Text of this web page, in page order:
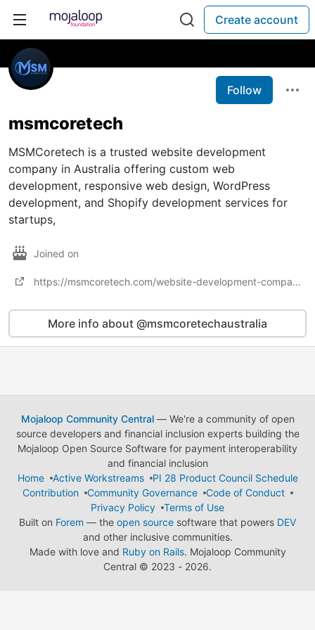
Create account
Follow
msmcoretech
MSMCoretech is a trusted website development
company in Australia offering custom web
development, responsive web design, WordPress
development, and Shopify development services for
startups,
Joined on
https://msmcoretech.com/website-development-company-in-australia
More info about @msmcoretechaustralia
Mojaloop Community Central— We're a community of open
source developers and financial inclusion experts building the
Mojaloop Open Source Software for payment interoperability
and financial inclusion
Home
Active Workstreams
PI 28 Product Council Schedule
Contribution
Community Governance
Code of Conduct
Privacy Policy
Terms of Use
Built on Forem — the open source software that powers DEV
and other inclusive communities.
Made with love and Ruby on Rails. Mojaloop Community
Central © 2023 - 2026.